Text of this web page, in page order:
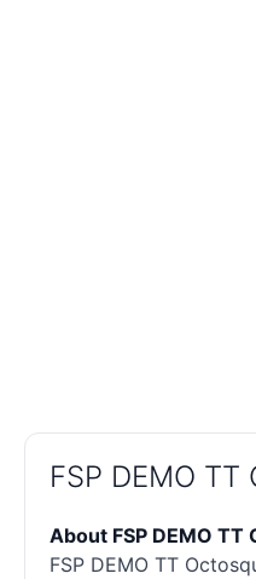
FSP DEMO
About FSP DEMO
FSP DEMO TT